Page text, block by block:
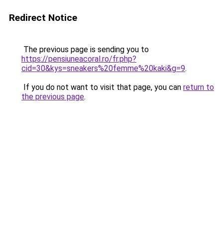
Redirect Notice
The previous page is sending you to
https://pensiuneacoral.ro/fr.php?
cid=30&kys=sneakers%20femme%20kaki&g=9.
If you do not want to visit that page, you can return to
the previous page.